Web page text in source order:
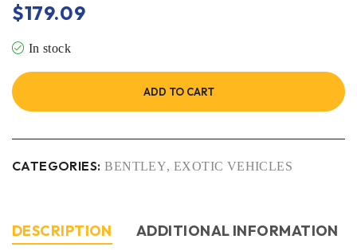
$179.09
In stock
ADD TO CART
CATEGORIES: BENTLEY,EXOTIC VEHICLES
DESCRIPTION ADDITIONAL INFORMATION